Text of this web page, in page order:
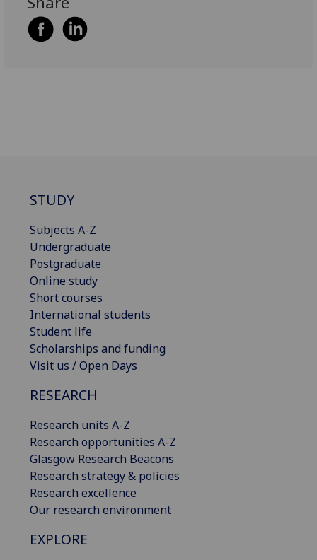
STUDY
Subjects A-Z
Undergraduate
Postgraduate
Online study
Short courses
International students
Student life
Scholarships and funding
Visit us / Open Days
RESEARCH
Research units A-Z
Research opportunities A-Z
Glasgow Research Beacons
Research strategy & policies
Research excellence
Our research environment
EXPLORE